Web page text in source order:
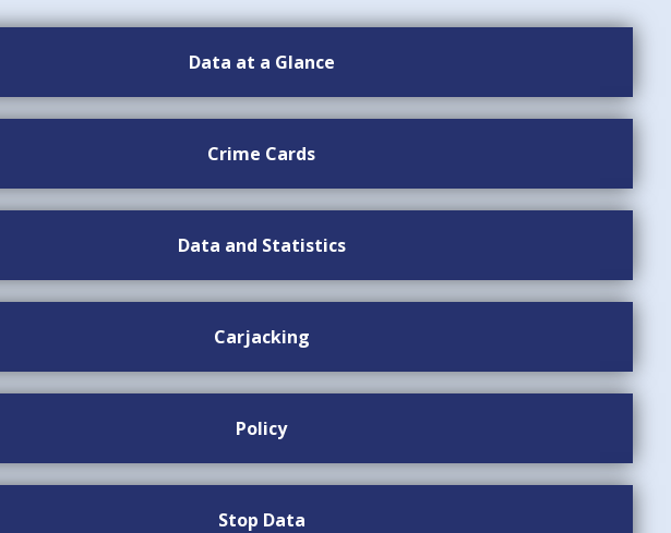
Data at a Glance
Crime Cards
Data and Statistics
Carjacking
Policy
Stop Data